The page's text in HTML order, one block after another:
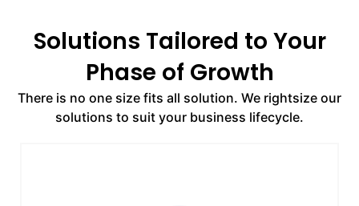
Solutions Tailored to Your
Phase of Growth
There is no one size fits all solution. We rightsize our
solutions to suit your business lifecycle.